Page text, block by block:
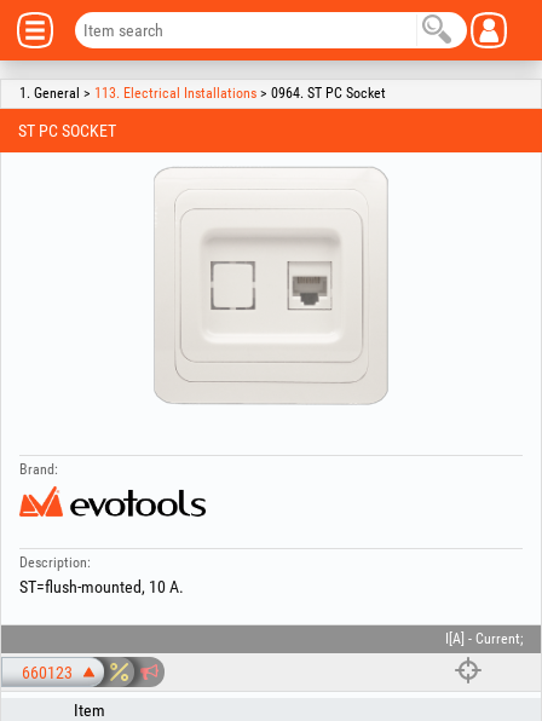
1. General > 113. Electrical Installations > 0964. ST PC Socket
ST PC SOCKET
Brand:
Description:
ST=flush-mounted, 10 A.
I[A] - Current;
660123
Item